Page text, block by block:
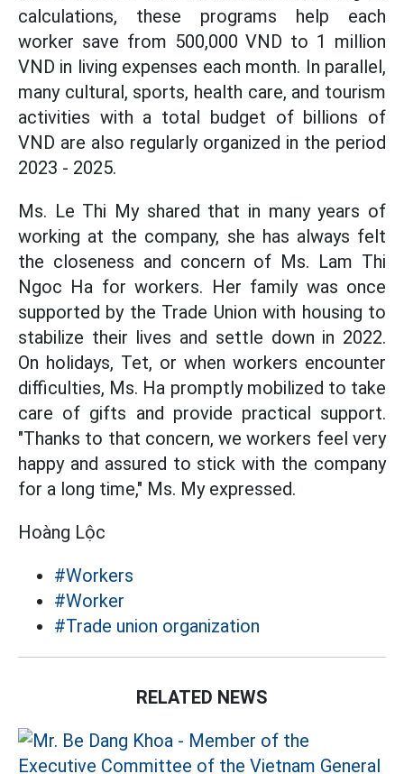
calculations, these programs help each
worker save from 500,000 VND to 1 million
VND in living expenses each month. In parallel,
many cultural, sports, health care, and tourism
activities with a total budget of billions of
VND are also regularly organized in the period
2023 - 2025.
Ms. Le Thi My shared that in many years of
working at the company, she has always felt
the closeness and concern of Ms. Lam Thi
Ngoc Ha for workers. Her family was once
supported by the Trade Union with housing to
stabilize their lives and settle down in 2022.
On holidays, Tet, or when workers encounter
difficulties, Ms. Ha promptly mobilized to take
care of gifts and provide practical support.
"Thanks to that concern, we workers feel very
happy and assured to stick with the company
for a long time," Ms. My expressed.
Hoàng Lộc
#Workers
#Worker
#Trade union organization
RELATED NEWS